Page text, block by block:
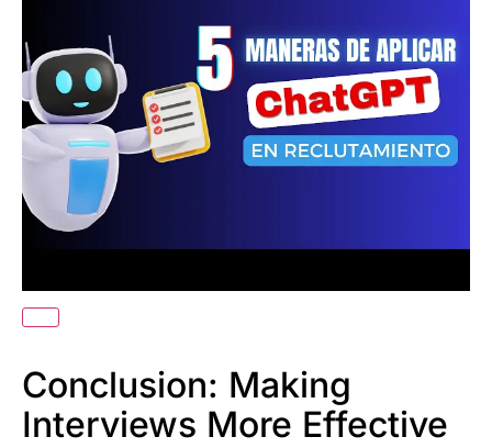
Conclusion: Making
Interviews More Effective